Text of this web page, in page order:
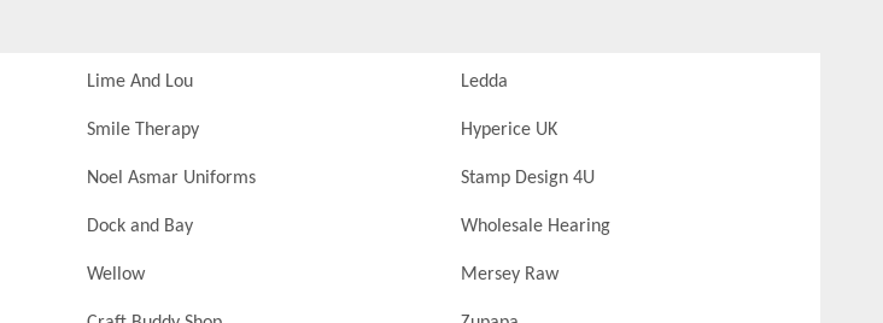
Lime And Lou Ledda
Smile Therapy Hyperice UK
Noel Asmar Uniforms Stamp Design 4U
Dock and Bay Wholesale Hearing
Wellow Mersey Raw